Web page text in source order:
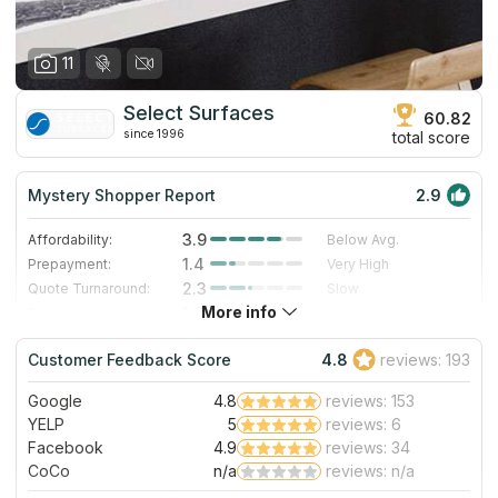
11
Select Surfaces
since 1996
60.82
total score
Mystery Shopper Report 2.9
Affordability: 3.9
Below Avg.
Prepayment:
1.4
Very High
Quote Turnaround:
2.3
Slow
Staff expertise:
5.0
Excellent
Staff friendliness:
5.0 Excellent
Read More
More info
Customer Feedback Score 4.8 reviews: 193
Google 4.8
reviews: 153
YELP
5
reviews: 6
Facebook
4.9
reviews: 34
CoCo
n/a reviews: n/a